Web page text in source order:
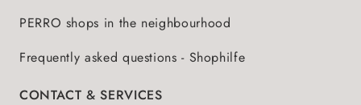
PERRO shops in the neighbourhood
Frequently asked questions - Shophilfe
CONTACT & SERVICES